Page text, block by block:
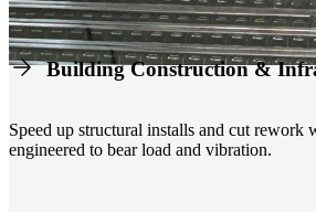
Building Construction &
Speed up structural installs and cut rework
engineered to bear load and vibration.